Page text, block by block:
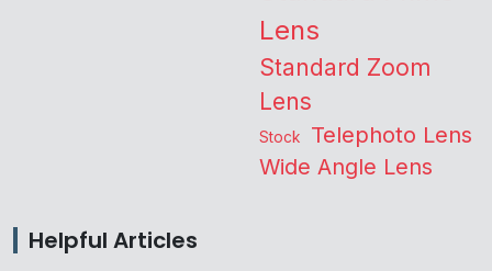
Lens
Standard Zoom
Lens
Stock Telephoto Lens
Wide Angle Lens
Helpful Articles